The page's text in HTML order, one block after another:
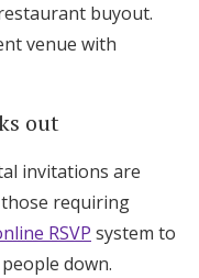
buyout.
venue with
out
invitations are
requiring
RSVP system to
down.